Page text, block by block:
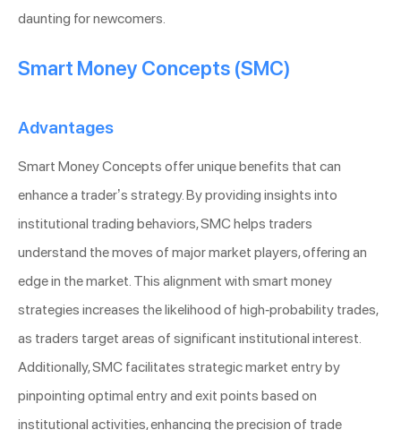
daunting for newcomers.
Smart Money Concepts (SMC)
Advantages
Smart Money Concepts offer unique benefits that can
enhance a trader’s strategy. By providing insights into
institutional trading behaviors, SMC helps traders
understand the moves of major market players, offering an
edge in the market. This alignment with smart money
strategies increases the likelihood of high-probability trades,
as traders target areas of significant institutional interest.
Additionally, SMC facilitates strategic market entry by
pinpointing optimal entry and exit points based on
institutional activities, enhancing the precision of trade